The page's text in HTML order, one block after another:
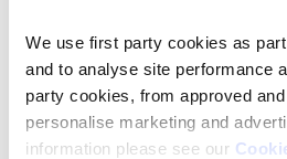
We use first party cookies as
and to analyse site performance
party cookies, from approved
personalise marketing and
information please see our
Door-to-door service
Travel Concierge